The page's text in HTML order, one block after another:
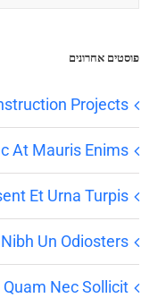
פוסטים אחרונים
Projects
At Mauris Enims
Et Urna Turpis
Un Odiosters
Nec Sollicit